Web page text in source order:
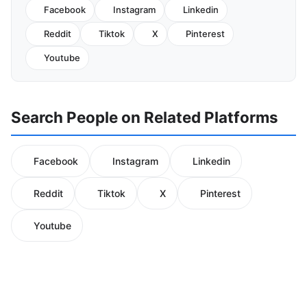
Facebook Instagram Linkedin
Reddit Tiktok X Pinterest
Youtube
Search People on Related Platforms
Facebook Instagram Linkedin
Reddit Tiktok X Pinterest
Youtube